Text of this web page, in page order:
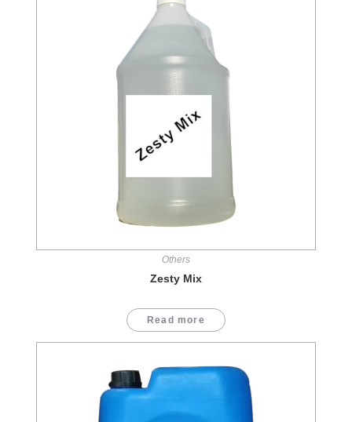
Others
Zesty Mix
Read more